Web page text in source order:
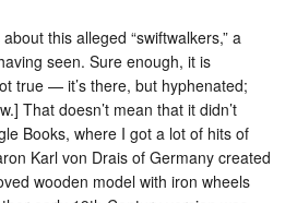
this alleged “swiftwalkers,” a
seen. Sure enough, it is
true — it’s there, but hyphenated;
That doesn’t mean that it didn’t
Books, where I got a lot of hits of
Karl von Drais of Germany created
wooden model with iron wheels